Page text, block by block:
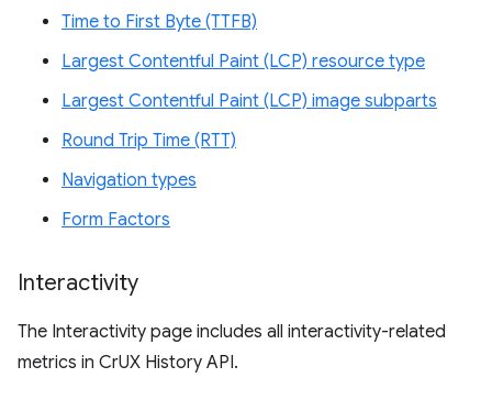
Time to First Byte (TTFB)
Largest Contentful Paint (LCP) resource type
Largest Contentful Paint (LCP) image subparts
Round Trip Time (RTT)
Navigation types
Form Factors
Interactivity
The Interactivity page includes all interactivity-related
metrics in CrUX History API.